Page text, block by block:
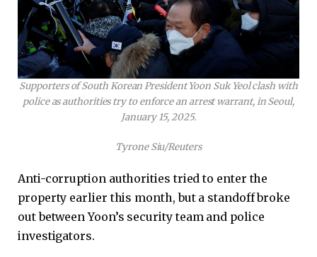
Supporters of South Korean President Yoon Suk Yeol clash with
police as authorities try to enforce an arrest warrant, in Seoul,
January 15, 2025.
Tyrone Siu/Reuters
Anti-corruption authorities tried to enter the
property earlier this month, but a standoff broke
out between Yoon’s security team and police
investigators.